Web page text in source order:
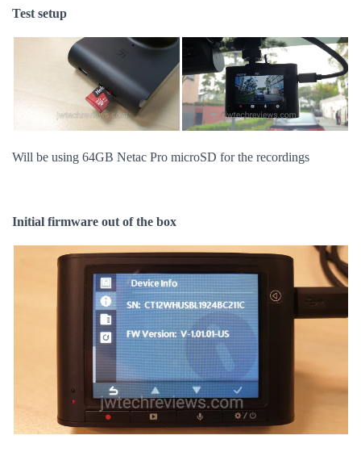
Test setup
Will be using 64GB Netac Pro microSD for the recordings
Initial firmware out of the box